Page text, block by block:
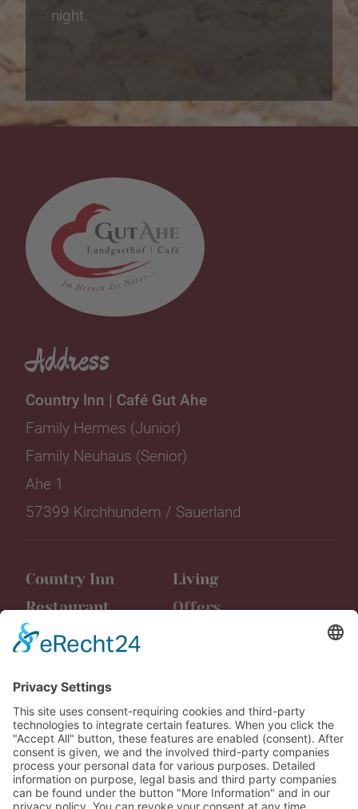
night.
Address
Country Inn | Café Gut Ahe
Family Hermes (Junior)
Family Neuhaus (Senior)
Ahe 1
57399 Kirchhundem / Sauerland
Country Inn
Living
Restaurant
Offers
Event location
Latest news
Media
Vouchers
Career
Contact us
AGB Booking
Data protection